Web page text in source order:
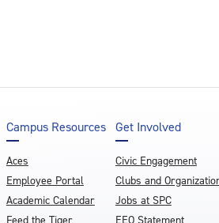
Campus Resources
Aces
Employee Portal
Academic Calendar
Get Involved
Civic Engagement
Clubs and
Jobs at SPC